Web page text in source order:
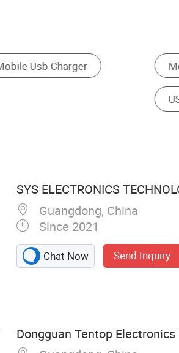
Rechargeable Battery & Charger Power Bank
SYS ELECTRONICS
Guangdong, China
Since 2021
Chat Now Send Inquiry
Dongguan Tentop Electronics